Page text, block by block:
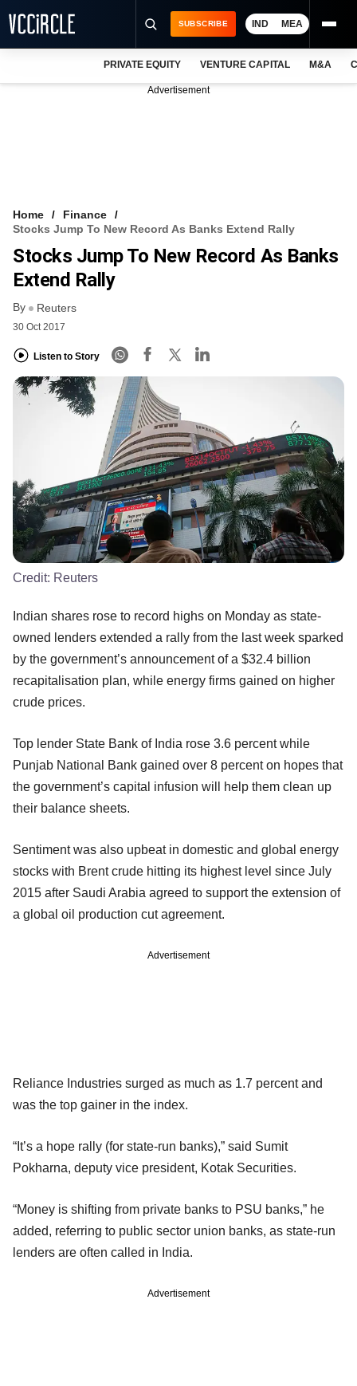
FREE NEWSLETTER
LOGIN
SUBSCRIBE IND MEA
PRIVATE EQUITY VENTURE CAPITAL M&A
Advertisement
Home
Finance
Stocks Jump To New Record As Banks Extend Rally
Stocks Jump To New Record As Banks
Extend Rally
By Reuters
30 Oct 2017
Listen to Story
Credit: Reuters
Indian shares rose to record highs on Monday as state-
owned lenders extended a rally from the last week sparked
by the government’s announcement of a $32.4 billion
recapitalisation plan, while energy firms gained on higher
crude prices.
Top lender State Bank of India rose 3.6 percent while
Punjab National Bank gained over 8 percent on hopes that
the government’s capital infusion will help them clean up
their balance sheets.
Sentiment was also upbeat in domestic and global energy
stocks with Brent crude hitting its highest level since July
2015 after Saudi Arabia agreed to support the extension of
a global oil production cut agreement.
Advertisement
Reliance Industries surged as much as 1.7 percent and
was the top gainer in the index.
“It’s a hope rally (for state-run banks),” said Sumit
Pokharna, deputy vice president, Kotak Securities.
“Money is shifting from private banks to PSU banks,” he
added, referring to public sector union banks, as state-run
lenders are often called in India.
Advertisement